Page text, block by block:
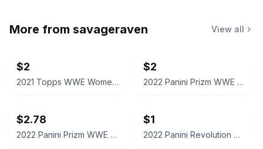
More from savageraven View all
$2
2021 Topps WWE Women's Division Sonya Deville #100 Trading Card
$2
2022 Panini Prizm WWE Shotzi Trading Card
$2.78
2022 Panini Prizm WWE Tegan Nox #114 Trading Card
$1
2022 Panini Revolution WWE Montez Ford #114